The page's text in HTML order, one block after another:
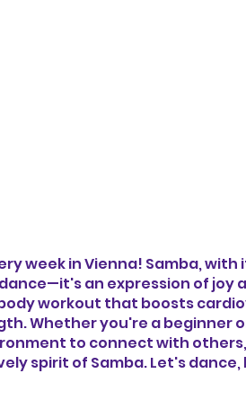
week in Vienna! Samba,
an expression of joy
workout that boosts
Whether you're a beginner
to connect with
spirit of Samba. Let's